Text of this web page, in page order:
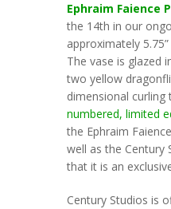
Ephraim Faience
the 14th in our
approximately
The vase is glazed
two yellow
dimensional curling
numbered, limited
the Ephraim
well as the Century
that it is an
Century Studios is